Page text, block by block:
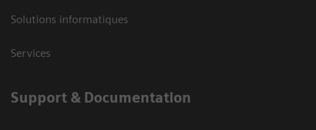
Solutions informatiques
Services
Support & Documentation